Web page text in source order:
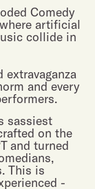
Comedy
artificial
collide in
and every
sassiest
on the
and turned
This is
-